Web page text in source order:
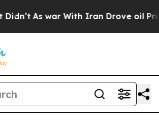
As war With Iran Drove oil Prices